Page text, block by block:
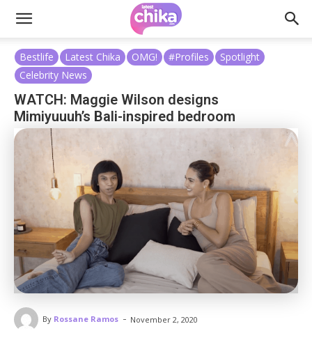
Bestlife Latest Chika OMG! #Profiles
Spotlight
Celebrity News
WATCH: Maggie Wilson designs
Mimiyuuuh’s Bali-inspired bedroom
By Rossane Ramos - November 2, 2020